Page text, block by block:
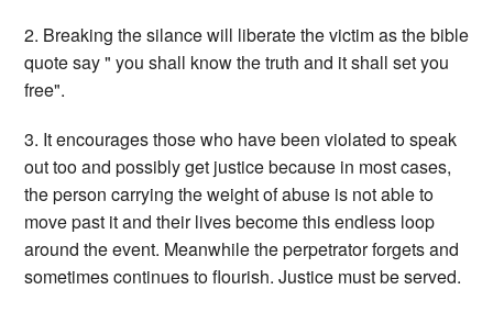
2. Breaking the silance will liberate the victim as the bible
quote say " you shall know the truth and it shall set you
free".
3. It encourages those who have been violated to speak
out too and possibly get justice because in most cases,
the person carrying the weight of abuse is not able to
move past it and their lives become this endless loop
around the event. Meanwhile the perpetrator forgets and
sometimes continues to flourish. Justice must be served.